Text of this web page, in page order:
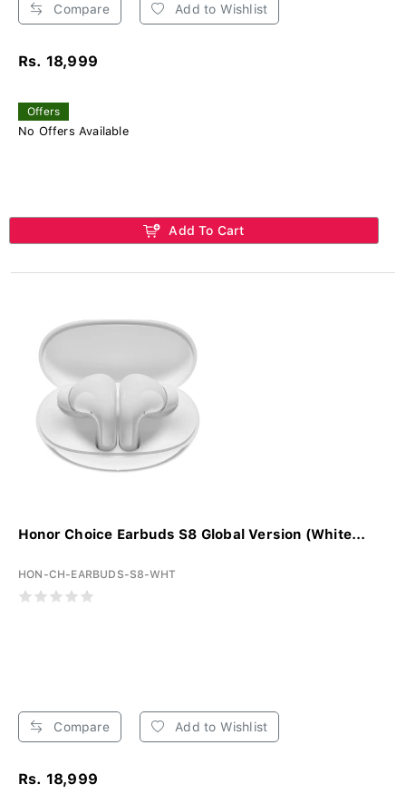
Compare Add to Wishlist
Rs. 18,999
Offers
No Offers Available
Add To Cart
Honor Choice Earbuds S8 Global Version (White...
HON-CH-EARBUDS-S8-WHT
Compare Add to Wishlist
Rs. 18,999